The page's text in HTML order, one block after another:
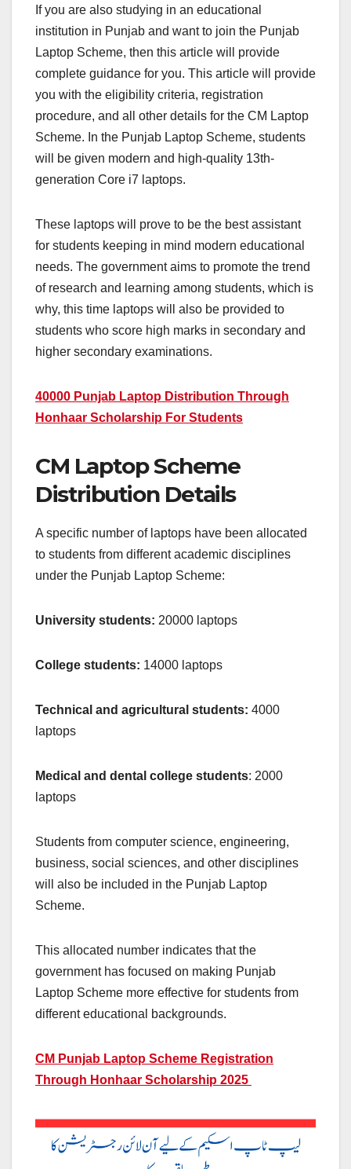
If you are also studying in an educational
institution in Punjab and want to join the Punjab
Laptop Scheme, then this article will provide
complete guidance for you. This article will provide
you with the eligibility criteria, registration
procedure, and all other details for the CM Laptop
Scheme. In the Punjab Laptop Scheme, students
will be given modern and high-quality 13th-
generation Core i7 laptops.
These laptops will prove to be the best assistant
for students keeping in mind modern educational
needs. The government aims to promote the trend
of research and learning among students, which is
why, this time laptops will also be provided to
students who score high marks in secondary and
higher secondary examinations.
40000 Punjab Laptop Distribution Through
Honhaar Scholarship For Students
CM Laptop Scheme
Distribution Details
A specific number of laptops have been allocated
to students from different academic disciplines
under the Punjab Laptop Scheme:
University students: 20000 laptops
College students: 14000 laptops
Technical and agricultural students: 4000
laptops
Medical and dental college students: 2000
laptops
Students from computer science, engineering,
business, social sciences, and other disciplines
will also be included in the Punjab Laptop
Scheme.
This allocated number indicates that the
government has focused on making Punjab
Laptop Scheme more effective for students from
different educational backgrounds.
CM Punjab Laptop Scheme Registration
Through Honhaar Scholarship 2025